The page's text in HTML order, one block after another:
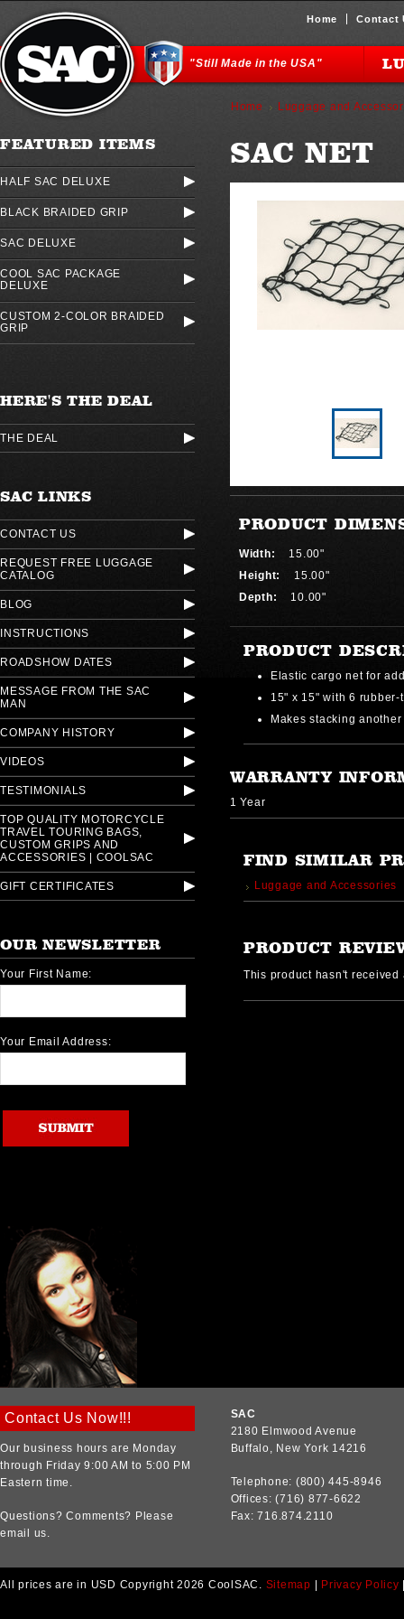
"Still Made in the USA"
Home Contact
FEATURED ITEMS
HALF SAC DELUXE
BLACK BRAIDED GRIP
SAC DELUXE
COOL SAC PACKAGE
DELUXE
CUSTOM 2-COLOR BRAIDED
GRIP
HERE'S THE DEAL
THE DEAL
SAC LINKS
CONTACT US
REQUEST FREE LUGGAGE
CATALOG
BLOG
INSTRUCTIONS
ROADSHOW DATES
MESSAGE FROM THE SAC
MAN
COMPANY HISTORY
VIDEOS
TESTIMONIALS
TOP QUALITY MOTORCYCLE
TRAVEL TOURING BAGS,
CUSTOM GRIPS AND
ACCESSORIES | COOLSAC
GIFT CERTIFICATES
OUR NEWSLETTER
Your First Name:
Your Email Address:
Home Luggage and
SAC NET
PRODUCT
Width:
15.00"
Height:
15.00"
Depth:
10.00"
PRODUCT
Elastic cargo net for
15" x 15" with 6
Makes stacking
WARRANTY
1 Year
FIND SIMILAR
Luggage and Accessories
PRODUCT
This product hasn't
Contact Us Now!!!
Our business hours are Monday
through Friday 9:00 AM to 5:00 PM
Eastern time.
Questions? Comments? Please
email us.
SAC
2180 Elmwood Avenue
Buffalo, New York 14216
Telephone: (800) 445-8946
Offices: (716) 877-6622
Fax: 716.874.2110
All prices are in USD Copyright 2026 CoolSAC. Sitemap Privacy Policy